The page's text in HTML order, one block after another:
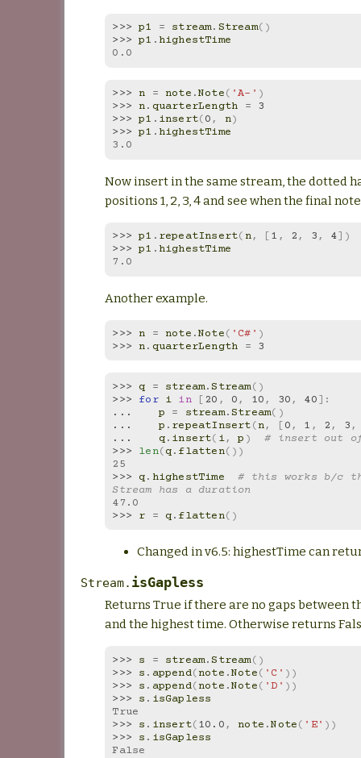
>>> p1 = stream. Stream()
>>> p1 . highestTime
0.0
>>> n = note .Note( 'A-' )
>>> n. quarterLength =
3
>>> p1 . insert(0, n)
>>> p1 . highestTime
3.0
Now insert in the same stream, the dotted
positions 1, 2, 3, 4 and see when the final
>>> p1 . repeatInsert(n, [1 , 2, 3, 4])
>>> p1 . highestTime
7.0
Another example.
>>> n = note .Note( 'C#' )
>>> n. quarterLength = 3
>>> q = stream.Stream()
>>> for i in [ 20 , 0, 10, 30, 40]:
...
p = stream.Stream()
...
p . repeatInsert(n, [0, 1 , 2, 3,
...
q. insert( i, p )
# insert out
>>> len(q. flatten())
25
>>> q. highestTime
# this works b/c
Stream has a duration
47.0
>>> r = q. flatten()
Changed in v6.5: highestTime can
Stream. isGapless
Returns True if there are no gaps between
and the highest time. Otherwise returns
>>> s = stream.Stream()
>>> s . append(note .Note( 'C' ))
>>> s . append(note .Note( 'D' ))
>>> s . isGapless
True
>>> s . insert(10.0, note .Note( 'E' ))
>>> s . isGapless
False